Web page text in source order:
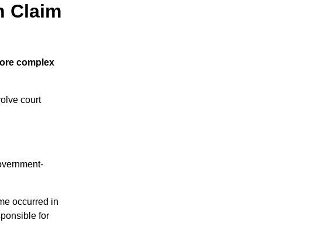
Claim
complex
court
occurred in
for